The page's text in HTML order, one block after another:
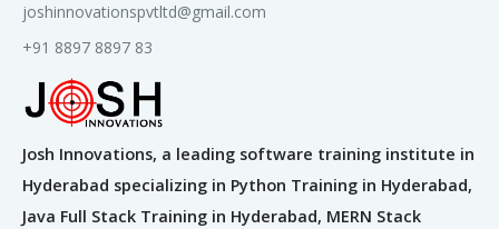
joshinnovationspvtltd@gmail.com
+91 8897 8897 83
Josh Innovations, a leading software training institute in
Hyderabad specializing in Python Training in Hyderabad,
Java Full Stack Training in Hyderabad, MERN Stack